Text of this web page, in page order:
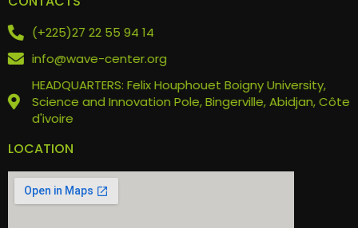
(+225)27 22 55 94 14
info@wave-center.org
HEADQUARTERS: Felix Houphouet Boigny University,
Science and Innovation Pole, Bingerville, Abidjan, Côte
d'ivoire
LOCATION